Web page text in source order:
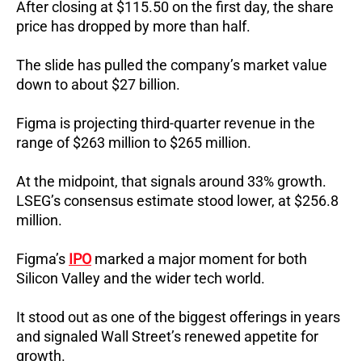
After closing at $115.50 on the first day, the share
price has dropped by more than half.
The slide has pulled the company’s market value
down to about $27 billion.
Figma is projecting third-quarter revenue in the
range of $263 million to $265 million.
At the midpoint, that signals around 33% growth.
LSEG’s consensus estimate stood lower, at $256.8
million.
Figma’s IPO marked a major moment for both
Silicon Valley and the wider tech world.
It stood out as one of the biggest offerings in years
and signaled Wall Street’s renewed appetite for
growth.